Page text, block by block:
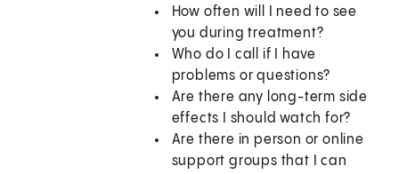
How often will I need to see
you during treatment?
Who do I call if I have
problems or questions?
Are there any long-term side
effects I should watch for?
Are there in person or online
support groups that I can